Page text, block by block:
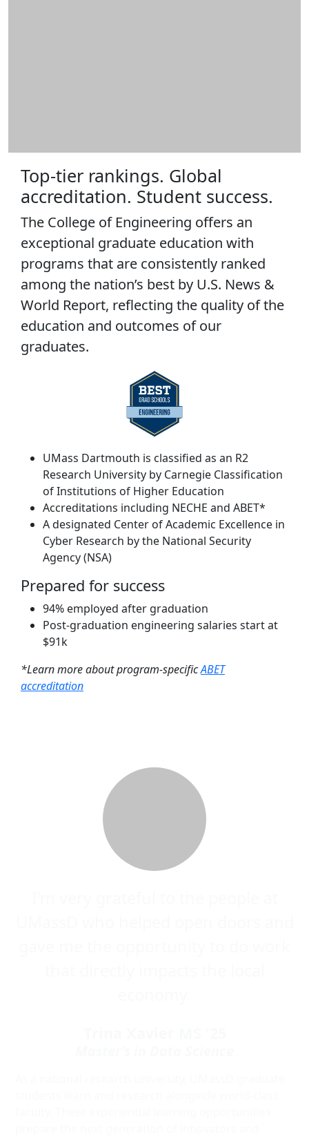
Top-tier rankings. Global
accreditation. Student success.
The College of Engineering offers an
exceptional graduate education with
programs that are consistently ranked
among the nation’s best by U.S. News &
World Report, reflecting the quality of the
education and outcomes of our
graduates.
UMass Dartmouth is classified as an R2
Research University by Carnegie Classification
of Institutions of Higher Education
Accreditations including NECHE and ABET*
A designated Center of Academic Excellence in
Cyber Research by the National Security
Agency (NSA)
Prepared for success
94% employed after graduation
Post-graduation engineering salaries start at
$91k
*Learn more about program-specificABET
accreditation